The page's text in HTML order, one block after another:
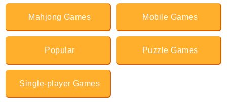
Mahjong Games Mobile Games
Popular Puzzle Games
Single-player Games